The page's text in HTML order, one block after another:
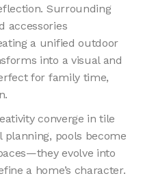
Surrounding
accessories
a unified outdoor
into a visual and
for family time,
converge in tile
pools become
evolve into
a home’s character.